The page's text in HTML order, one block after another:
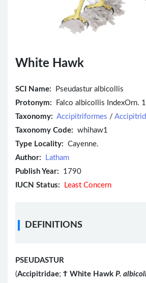
White Hawk
SCI Name:
Pseudastur albicollis
Protonym: Falco albicollis IndexOrn.
Taxonomy: Accipitriformes /
Taxonomy Code: whihaw1
Type Locality: Cayenne.
Author:
Latham
Publish Year: 1790
IUCN Status:
Least Concern
DEFINITIONS
PSEUDASTUR
(Accipitridae; Ϯ White Hawk P.